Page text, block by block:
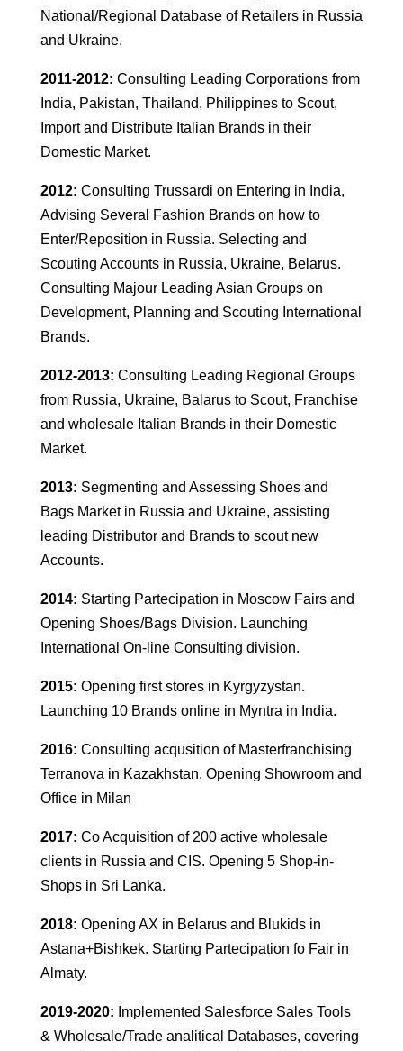
National/Regional Database of Retailers in Russia
and Ukraine.
2011-2012: Consulting Leading Corporations from
India, Pakistan, Thailand, Philippines to Scout,
Import and Distribute Italian Brands in their
Domestic Market.
2012: Consulting Trussardi on Entering in India,
Advising Several Fashion Brands on how to
Enter/Reposition in Russia. Selecting and
Scouting Accounts in Russia, Ukraine, Belarus.
Consulting Majour Leading Asian Groups on
Development, Planning and Scouting International
Brands.
2012-2013: Consulting Leading Regional Groups
from Russia, Ukraine, Balarus to Scout, Franchise
and wholesale Italian Brands in their Domestic
Market.
2013: Segmenting and Assessing Shoes and
Bags Market in Russia and Ukraine, assisting
leading Distributor and Brands to scout new
Accounts.
2014: Starting Partecipation in Moscow Fairs and
Opening Shoes/Bags Division. Launching
International On-line Consulting division.
2015: Opening first stores in Kyrgyzystan.
Launching 10 Brands online in Myntra in India.
2016: Consulting acqusition of Masterfranchising
Terranova in Kazakhstan. Opening Showroom and
Office in Milan
2017: Co Acquisition of 200 active wholesale
clients in Russia and CIS. Opening 5 Shop-in-
Shops in Sri Lanka.
2018: Opening AX in Belarus and Blukids in
Astana+Bishkek. Starting Partecipation fo Fair in
Almaty.
2019-2020: Implemented Salesforce Sales Tools
& Wholesale/Trade analitical Databases, covering